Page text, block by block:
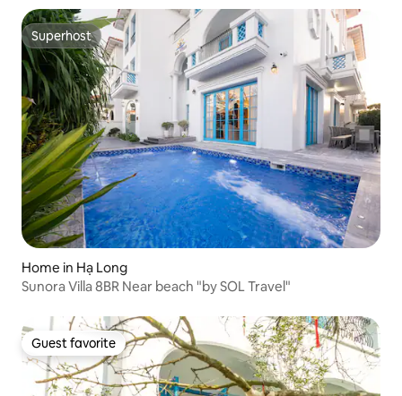
Superhost
Superhost
Home in Hạ Long
Sunora Villa 8BR Near beach "by SOL Travel"
Guest favorite
Guest favorite